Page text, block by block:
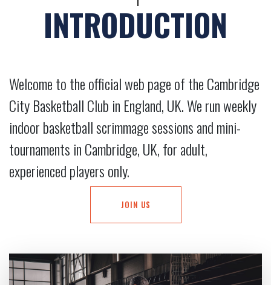
INTRODUCTION
Welcome to the official web page of the Cambridge
City Basketball Club in England, UK. We run weekly
indoor basketball scrimmage sessions and mini-
tournaments in Cambridge, UK, for adult,
experienced players only.
JOIN US